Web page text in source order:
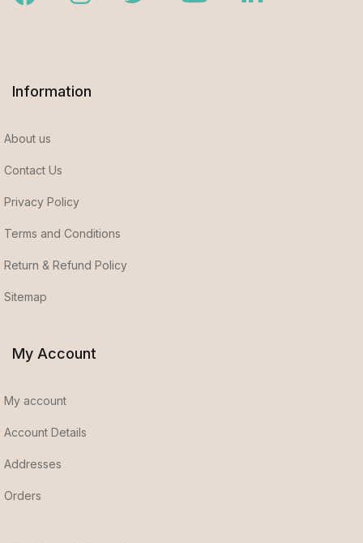
Information
About us
Contact Us
Privacy Policy
Terms and Conditions
Return & Refund Policy
Sitemap
My Account
My account
Account Details
Addresses
Orders